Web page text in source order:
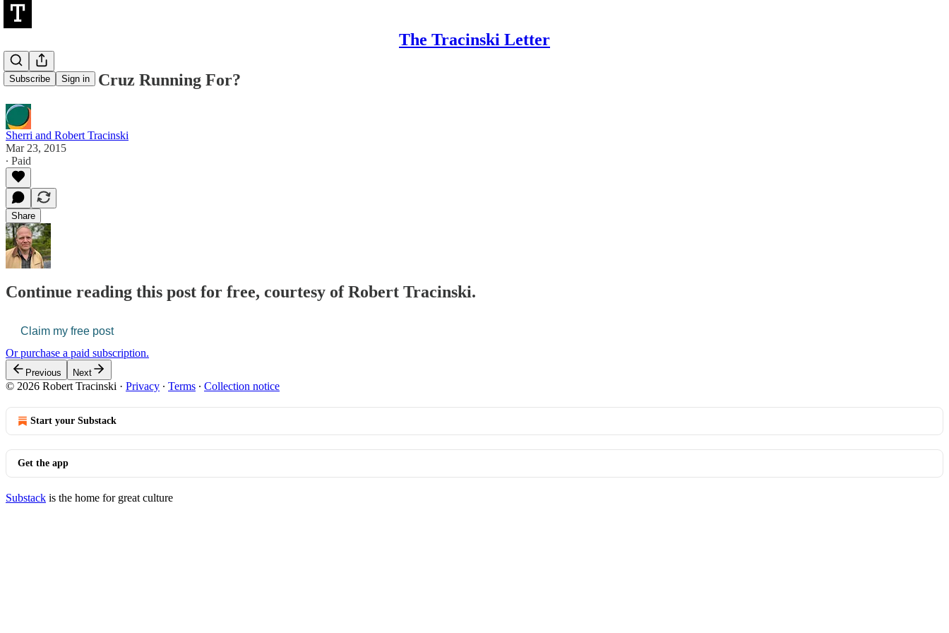
The Tracinski Letter
Subscribe Sign in
What Is Ted Cruz Running For?
Sherri and Robert Tracinski
Mar 23, 2015
∙ Paid
Share
Continue reading this post for free, courtesy of Robert Tracinski.
Claim my free post
Or purchase a paid subscription.
Previous Next
© 2026 Robert Tracinski · Privacy ∙ Terms ∙ Collection notice
Start your Substack
Get the app
Substack is the home for great culture